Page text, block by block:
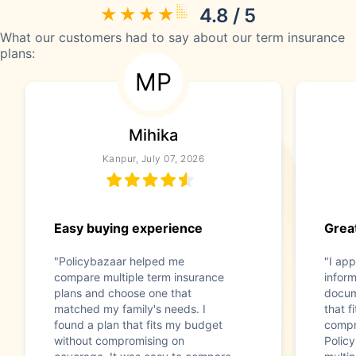
4.8 / 5
What our customers had to say about our term insurance
plans:
MP
Mihika
Kanpur, July 07, 2026
Easy buying experience
"Policybazaar helped me
compare multiple term insurance
plans and choose one that
matched my family's needs. I
found a plan that fits my budget
without compromising on
"I
that